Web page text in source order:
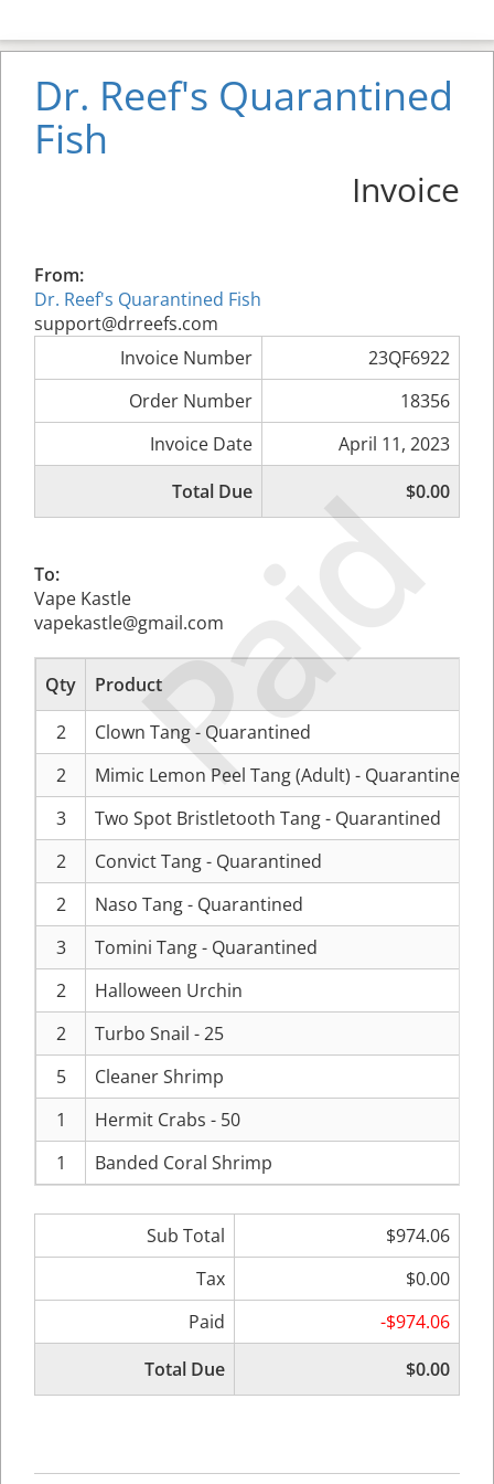
Paid
Dr. Reef's Quarantined
Fish
Invoice
From:
Dr. Reef's Quarantined Fish
support@drreefs.com
Invoice Number
23QF6922
Order Number
18356
Invoice Date
April 11, 2023
Total Due
$0.00
To:
Vape Kastle
vapekastle@gmail.com
Qty
Product
2
Clown Tang - Quarantined
2
Mimic Lemon Peel Tang (Adult) - Quarantined
3
Two Spot Bristletooth Tang - Quarantined
2
Convict Tang - Quarantined
2
Naso Tang - Quarantined
3
Tomini Tang - Quarantined
2
Halloween Urchin
2
Turbo Snail - 25
5
Cleaner Shrimp
1
Hermit Crabs - 50
1
Banded Coral Shrimp
Sub Total
$974.06
Tax
$0.00
Paid
-$974.06
Total Due
$0.00